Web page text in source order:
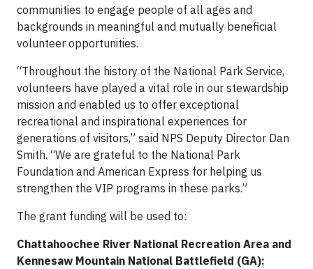
communities to engage people of all ages and
backgrounds in meaningful and mutually beneficial
volunteer opportunities.
“Throughout the history of the National Park Service,
volunteers have played a vital role in our stewardship
mission and enabled us to offer exceptional
recreational and inspirational experiences for
generations of visitors,” said NPS Deputy Director Dan
Smith. “We are grateful to the National Park
Foundation and American Express for helping us
strengthen the VIP programs in these parks.”
The grant funding will be used to:
Chattahoochee River National Recreation Area and
Kennesaw Mountain National Battlefield (GA):